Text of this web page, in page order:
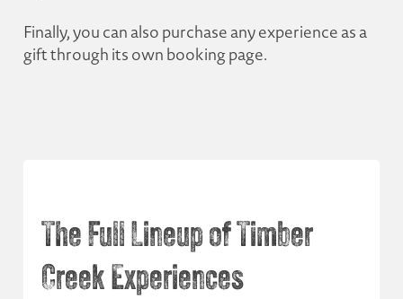
Finally, you can also purchase any experience as a
gift through its own booking page.
The Full Lineup of Timber
Creek Experiences